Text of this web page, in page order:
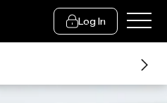
Log In